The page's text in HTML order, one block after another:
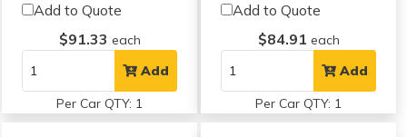
Add to Quote
$91.33 each
Add
Per Car QTY: 1
Add to Quote
$84.91 each
Add
Per Car QTY: 1